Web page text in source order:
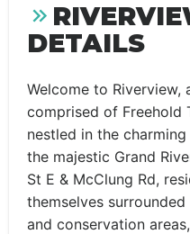
DETAILS
Welcome to Riverview,
comprised of Freehold
nestled in the
the majestic Grand
St E & McClung Rd,
themselves
and conservation